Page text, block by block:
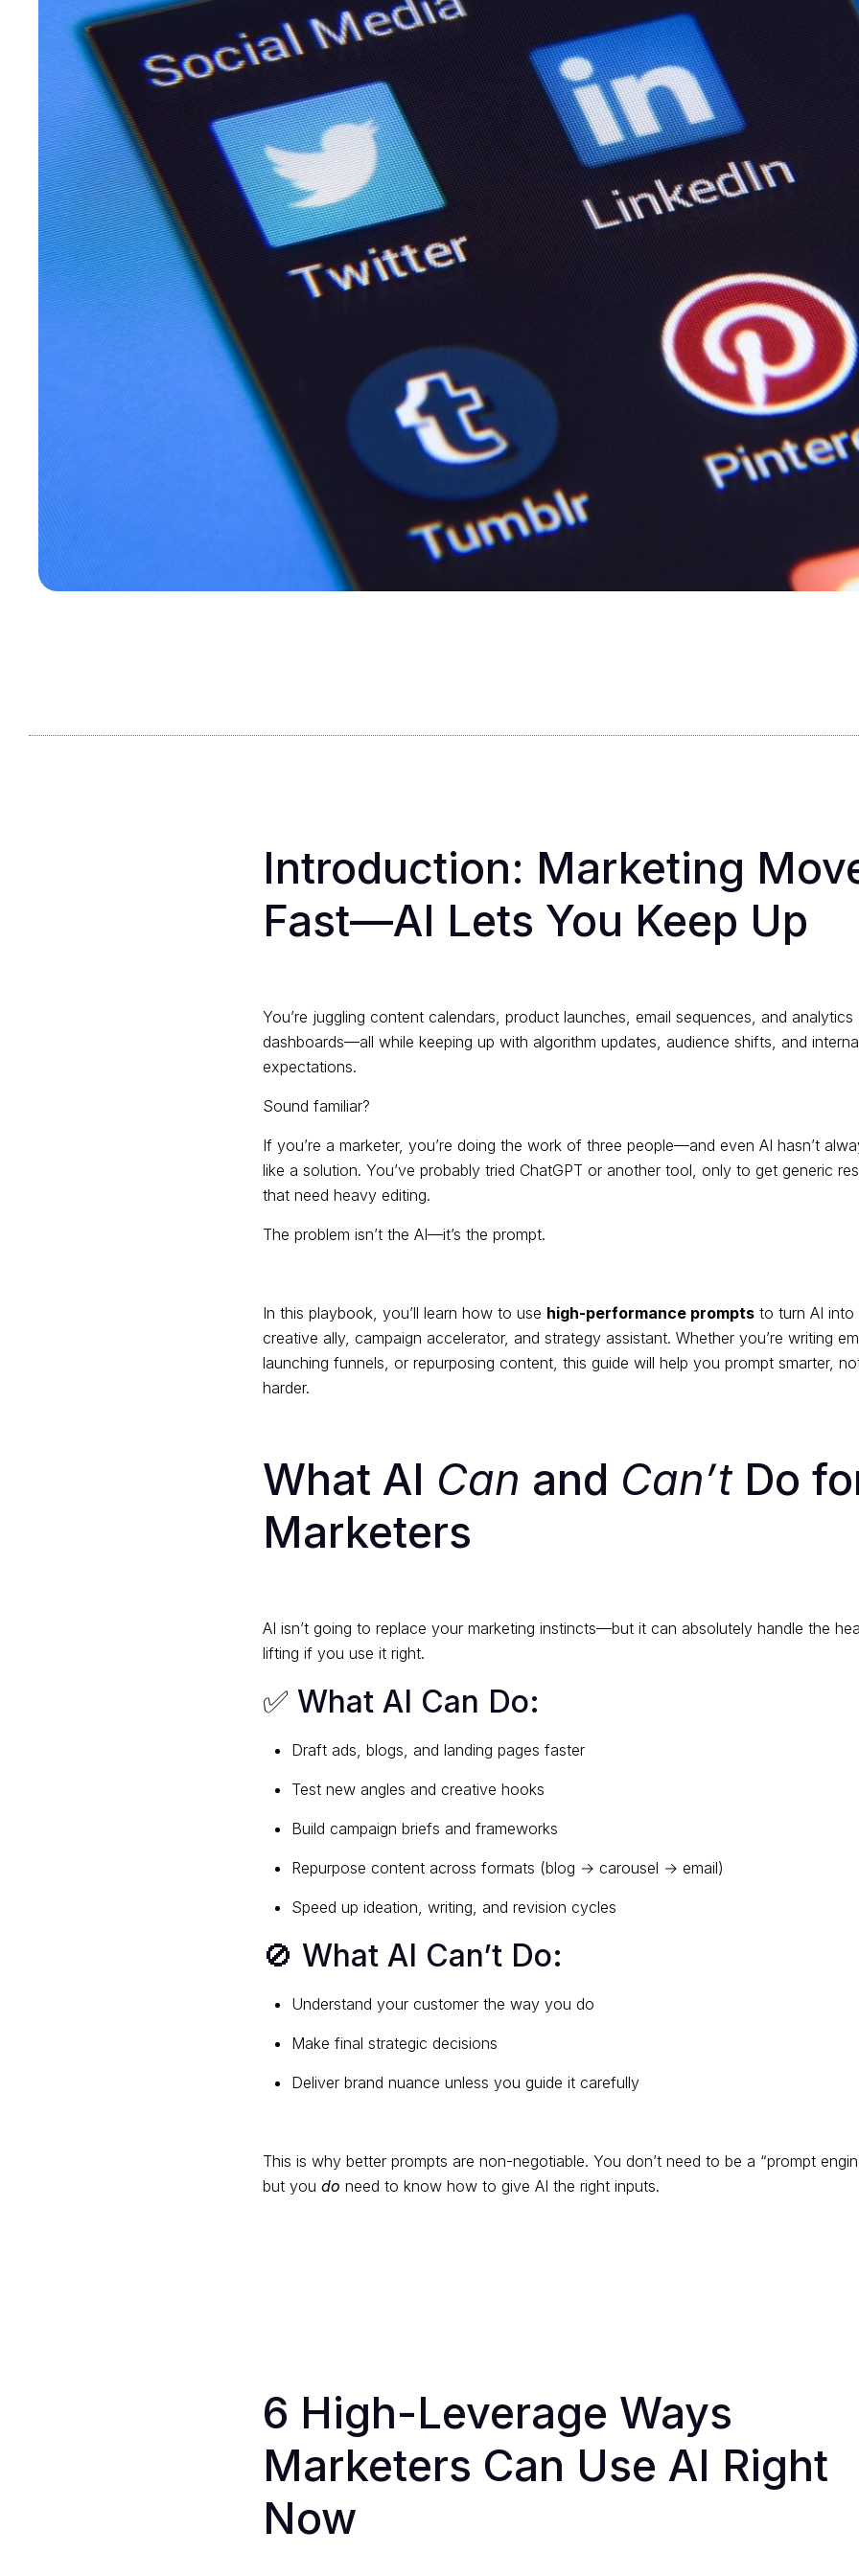
Introduction: Marketing
Fast—AI Lets You Keep Up
You’re juggling content calendars, product launches, email sequences, and analytics
dashboards—all while keeping up with algorithm updates, audience shifts, and
expectations.
Sound familiar?
If you’re a marketer, you’re doing the work of three people—and even AI hasn’t
like a solution. You’ve probably tried ChatGPT or another tool, only to get generic
that need heavy editing.
The problem isn’t the AI—it’s the prompt.
In this playbook, you’ll learn how to use high-performance prompts to turn AI into
creative ally, campaign accelerator, and strategy assistant. Whether you’re writing
launching funnels, or repurposing content, this guide will help you prompt smarter,
harder.
What AI Can and Can’tDo
Marketers
AI isn’t going to replace your marketing instincts—but it can absolutely handle the
lifting if you use it right.
✅ What AI Can Do:
Draft ads, blogs, and landing pages faster
Test new angles and creative hooks
Build campaign briefs and frameworks
Repurpose content across formats (blog → carousel → email)
Speed up ideation, writing, and revision cycles
🚫 What AI Can’t Do:
Understand your customer the way you do
Make final strategic decisions
Deliver brand nuance unless you guide it carefully
This is why better prompts are non-negotiable. You don’t need to be a “prompt
but you do need to know how to give AI the right inputs.
6 High-Leverage Ways
Marketers Can Use AI Right
Now